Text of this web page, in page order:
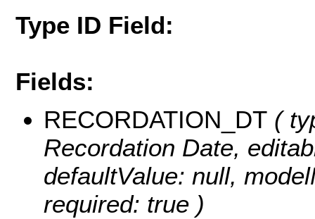
Type ID Field:
Fields:
RECORDATION_DT (
Recordation Date,
defaultValue: null,
required: true )